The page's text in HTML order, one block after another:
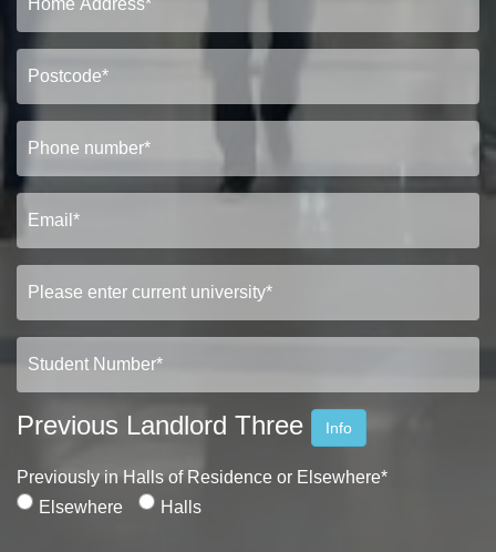
Previous Landlord Three Info
Previously in Halls of Residence or Elsewhere*
Elsewhere
Halls
Show under offer
SEARCH
VIEW STUDENT ACCOMMODATION